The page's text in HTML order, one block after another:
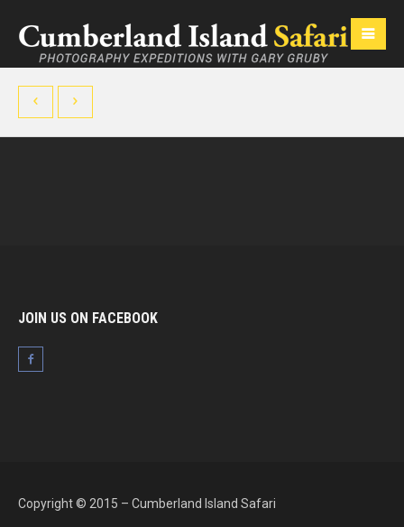
JOIN US ON FACEBOOK
Copyright © 2015 – Cumberland Island Safari